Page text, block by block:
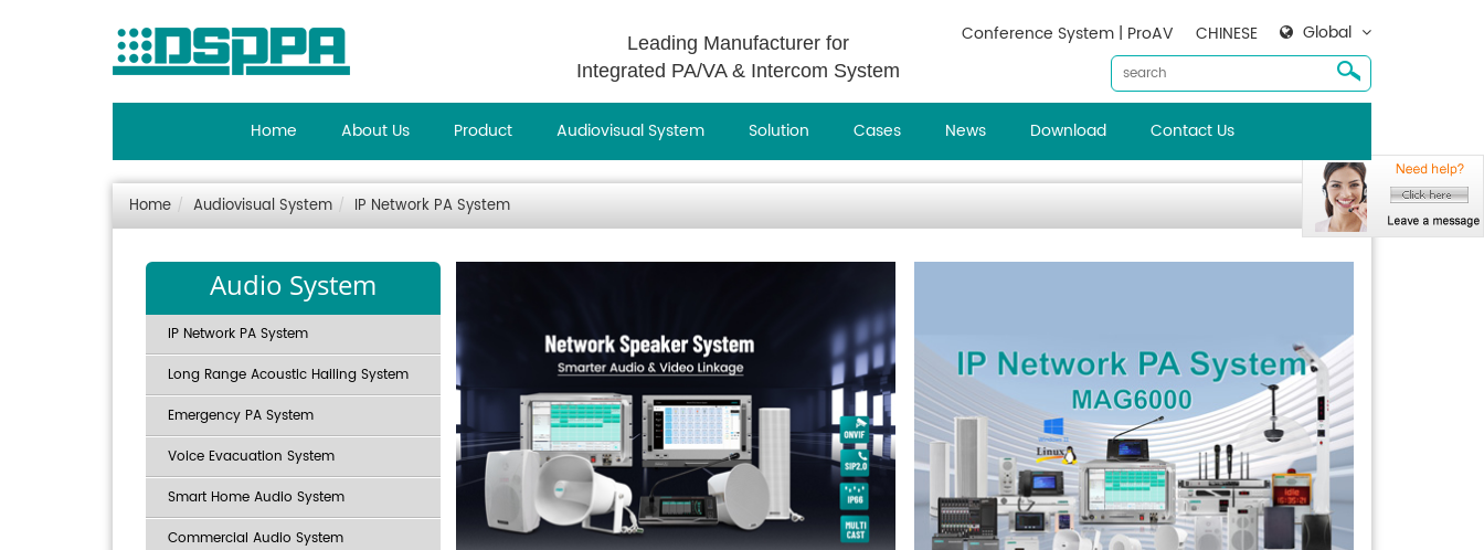
Leading Manufacturer for
Integrated PA/VA & Intercom System
Global
CHINESE
Conference System | ProAV
Home About Us Product Audiovisual System Solution Cases News Download Contact Us
Home Audiovisual System IP Network PA System
Audio System
IP Network PA System
Long Range Acoustic Hailing System
Emergency PA System
Voice Evacuation System
Smart Home Audio System
Commercial Audio System